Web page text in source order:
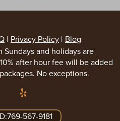
Privacy Policy
Blog
Sundays and holidays are
after hour fee will be added
No exceptions.
567-9181